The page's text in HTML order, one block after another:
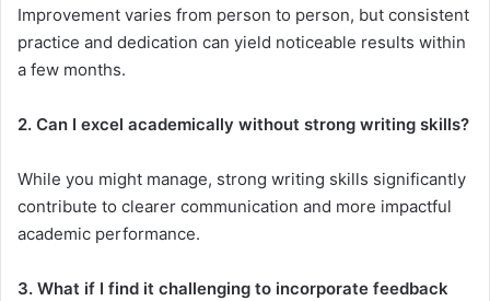
Improvement varies from person to person, but consistent
practice and dedication can yield noticeable results within
a few months.
2. Can I excel academically without strong writing skills?
While you might manage, strong writing skills significantly
contribute to clearer communication and more impactful
academic performance.
3. What if I find it challenging to incorporate feedback